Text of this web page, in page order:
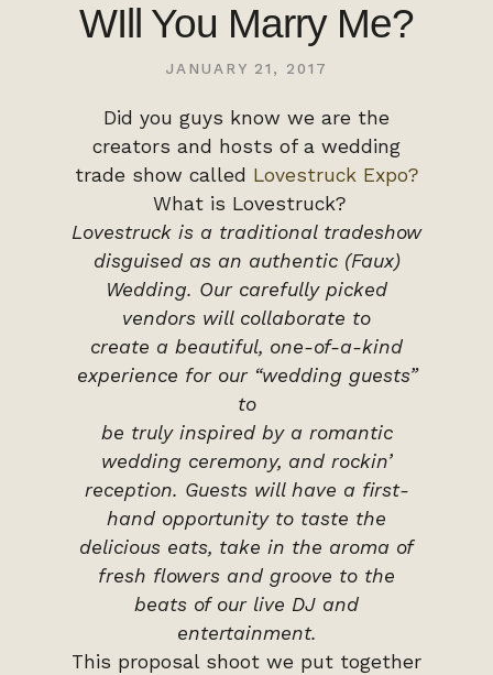
WIll You Marry Me?
JANUARY 21, 2017
Did you guys know we are the
creators and hosts of a wedding
trade show called Lovestruck Expo?
What is Lovestruck?
Lovestruck is a traditional tradeshow
disguised as an authentic (Faux)
Wedding. Our carefully picked
vendors will collaborate to
create a beautiful, one-of-a-kind
experience for our “wedding guests”
to
be truly inspired by a romantic
wedding ceremony, and rockin’
reception. Guests will have a first-
hand opportunity to taste the
delicious eats, take in the aroma of
fresh flowers and groove to the
beats of our live DJ and
entertainment.
This proposal shoot we put together